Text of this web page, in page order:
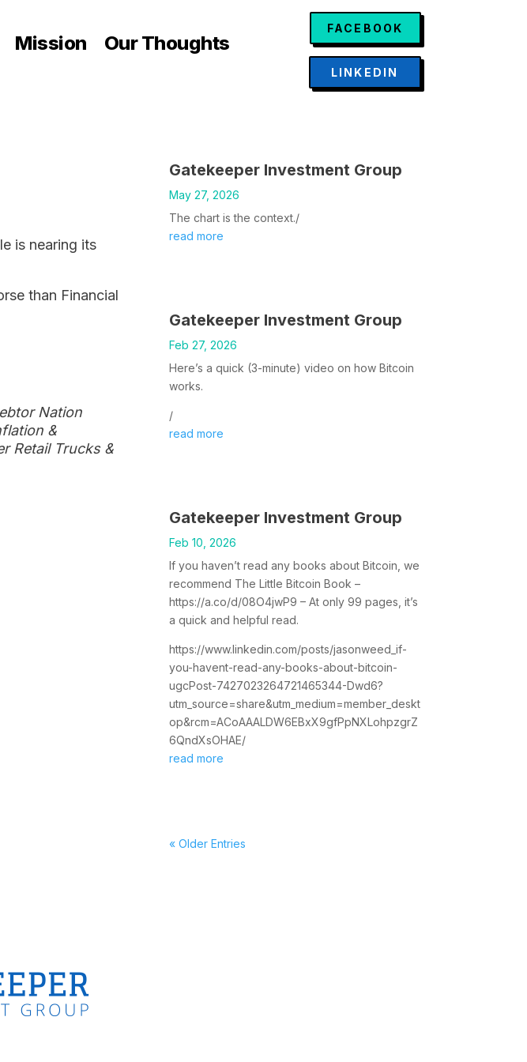
Mission Our Thoughts
FACEBOOK
LINKEDIN
is nearing its
than Financial
Nation
&
Retail Trucks &
Gatekeeper Investment Group
May 27, 2026
The chart is the context./
read more
Gatekeeper Investment Group
Feb 27, 2026
Here’s a quick (3-minute) video on how Bitcoin
works.
/
read more
Gatekeeper Investment Group
Feb 10, 2026
If you haven’t read any books about Bitcoin, we
recommend The Little Bitcoin Book –
https://a.co/d/08O4jwP9 – At only 99 pages, it’s
a quick and helpful read.
https://www.linkedin.com/posts/jasonweed_if-
you-havent-read-any-books-about-bitcoin-
ugcPost-7427023264721465344-Dwd6?
utm_source=share&utm_medium=member_deskt
op&rcm=ACoAAALDW6EBxX9gfPpNXLohpzgrZ
6QndXsOHAE/
read more
« Older Entries